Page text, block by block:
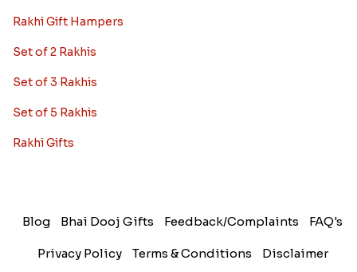
Rakhi Gift Hampers
Set of 2 Rakhis
Set of 3 Rakhis
Set of 5 Rakhis
Rakhi Gifts
Blog Bhai Dooj Gifts Feedback/Complaints FAQ's
Privacy Policy Terms & Conditions Disclaimer